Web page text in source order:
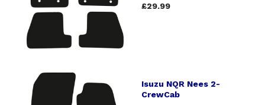
£29.99
Isuzu NQR Nees 2-
CrewCab